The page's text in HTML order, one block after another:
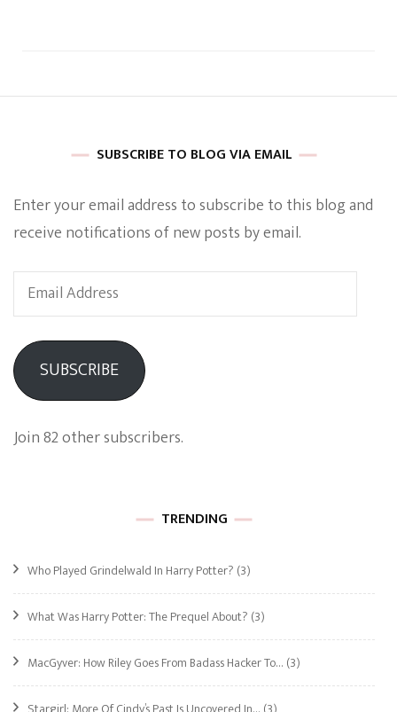
SUBSCRIBE TO BLOG VIA EMAIL
Enter your email address to subscribe to this blog and
receive notifications of new posts by email.
Email
Address
SUBSCRIBE
Join 82 other subscribers.
TRENDING
Who Played Grindelwald In Harry Potter? (3)
What Was Harry Potter: The Prequel About? (3)
MacGyver: How Riley Goes From Badass Hacker To… (3)